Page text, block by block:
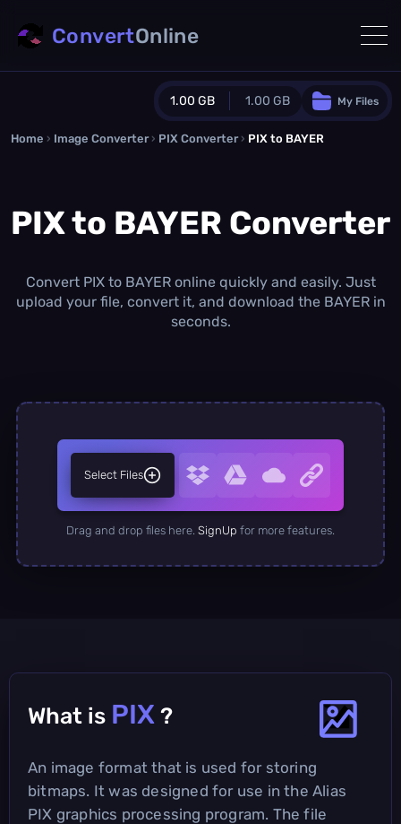
1.00 GB 1.00 GB
Guest Plan
0.0 MB /0.0 MBadditional quota
1.00 GB /month
Concurrent Conversions
My Files
ConvertOnline
Home › Image Converter › PIX Converter › PIX to BAYER
PIX to BAYER Converter
Convert PIX to BAYER online quickly and easily. Just
upload your file, convert it, and download the BAYER in
seconds.
Select Files
Drag and drop files here. SignUp for more features.
What is PIX ?
An image format that is used for storing
bitmaps. It was designed for use in the Alias
PIX graphics processing program. The file